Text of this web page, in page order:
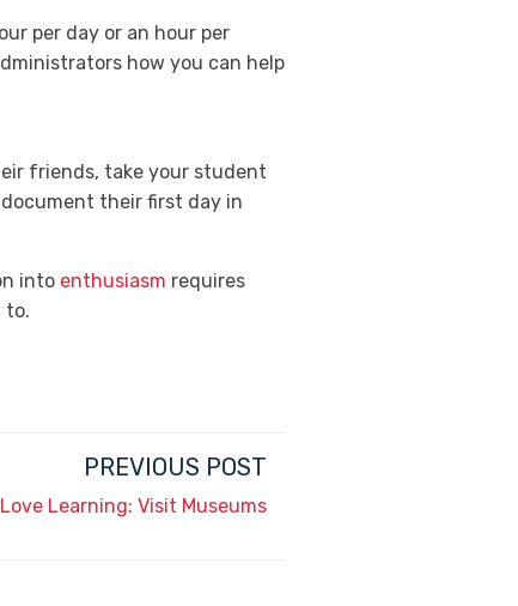
per day or an hour per
how you can help
friends, take your student
their first day in
into enthusiasm requires
to.
PREVIOUS POST
Learning: Visit Museums